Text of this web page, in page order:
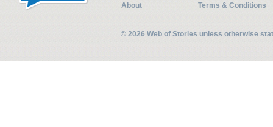
About
Terms & Conditions
© 2026 Web of Stories unless otherwise